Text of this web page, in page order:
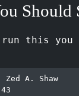
Should
run this
Zed A. Shaw